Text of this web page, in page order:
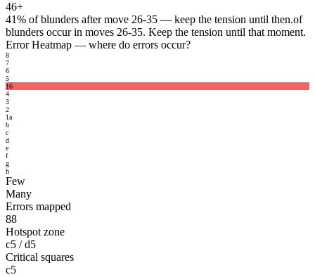
46+
41% of blunders after move 26-35 — keep the tension until then.of
blunders occur in moves 26-35. Keep the tension until that moment.
Error Heatmap — where do errors occur?
8
7
6
5
16
4
3
2
1a
b
c
d
e
f
g
h
Few
Many
Errors mapped
88
Hotspot zone
c5 / d5
Critical squares
c5